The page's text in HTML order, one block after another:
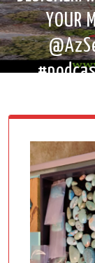
YOUR